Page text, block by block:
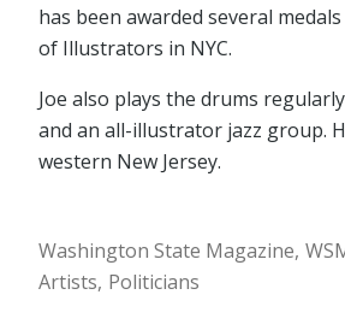
has been awarded several
of Illustrators in NYC.
Joe also plays the drums
and an all-illustrator jazz group.
western New Jersey.
Washington State Magazine
Artists Politicians